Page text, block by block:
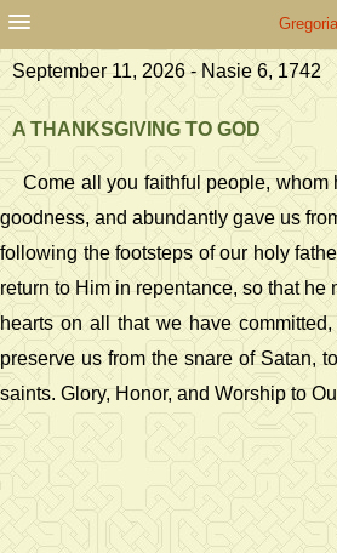
September 11, 2026 - Nasie 6, 1742
A THANKSGIVING TO GOD
Come all you faithful people,
goodness, and abundantly gave us
following the footsteps of our holy
return to Him in repentance, so that
hearts on all that we have
preserve us from the snare of Satan,
saints. Glory, Honor, and Worship to